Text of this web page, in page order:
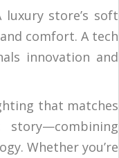
luxury store’s soft
comfort. A tech
innovation and
that matches
story—combining
Whether you’re